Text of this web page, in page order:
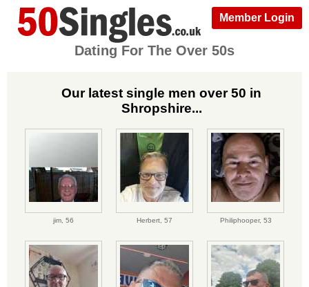
Member Login
Dating For The Over 50s
Our latest single men over 50 in
Shropshire...
jim, 56 Herbert, 57 Philiphooper, 53